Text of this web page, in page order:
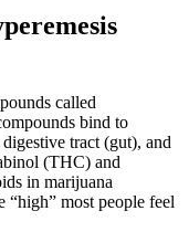
called
bind to
tract (gut), and
(THC) and
in marijuana
“high” most people feel